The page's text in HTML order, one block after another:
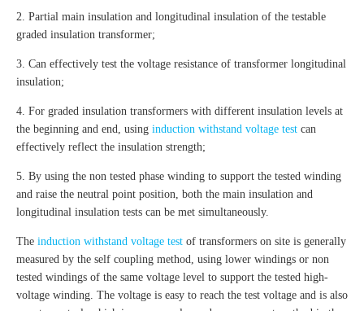
2. Partial main insulation and longitudinal insulation of the testable
graded insulation transformer;
3. Can effectively test the voltage resistance of transformer longitudinal
insulation;
4. For graded insulation transformers with different insulation levels at
the beginning and end, using induction withstand voltage test can
effectively reflect the insulation strength;
5. By using the non tested phase winding to support the tested winding
and raise the neutral point position, both the main insulation and
longitudinal insulation tests can be met simultaneously.
The induction withstand voltage test of transformers on site is generally
measured by the self coupling method, using lower windings or non
tested windings of the same voltage level to support the tested high-
voltage winding. The voltage is easy to reach the test voltage and is also